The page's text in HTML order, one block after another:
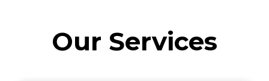
Our Services